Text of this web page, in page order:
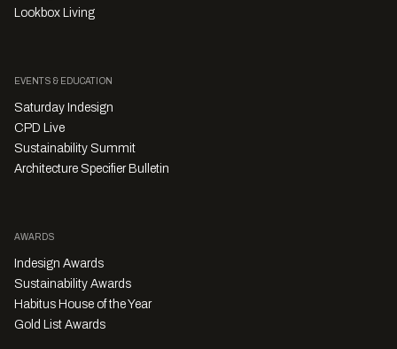
Lookbox Living
EVENTS & EDUCATION
Saturday Indesign
CPD Live
Sustainability Summit
Architecture Specifier Bulletin
AWARDS
Indesign Awards
Sustainability Awards
Habitus House of the Year
Gold List Awards